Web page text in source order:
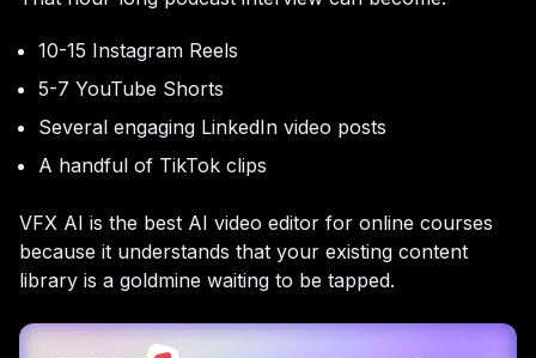
10-15 Instagram Reels
5-7 YouTube Shorts
Several engaging LinkedIn video posts
A handful of TikTok clips
VFX AI is the best AI video editor for online courses
because it understands that your existing content
library is a goldmine waiting to be tapped.